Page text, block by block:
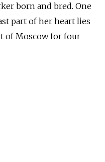
born and bred. One
part of her heart lies
of Moscow for four